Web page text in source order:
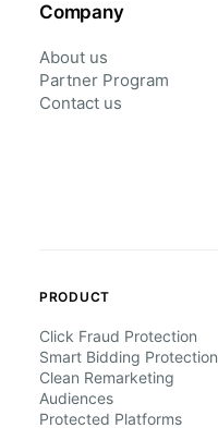
Company
About us
Partner Program
Contact us
PRODUCT
Click Fraud Protection
Smart Bidding Protection
Clean Remarketing
Audiences
Protected Platforms